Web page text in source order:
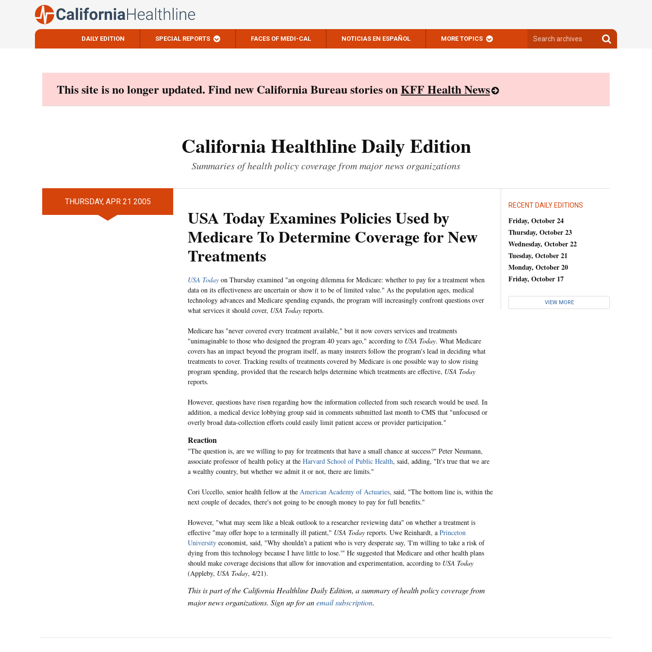
DAILY EDITION SPECIAL REPORTS FACES OF MEDI-CAL NOTICIAS EN ESPAÑOL MORE TOPICS
archives
Search
archives
This site is no longer updated. Find new California Bureau stories onKFF Health News
California Healthline Daily Edition
Summaries of health policy coverage from major news organizations
THURSDAY, APR 21 2005
USA Today Examines Policies Used by
Medicare To Determine Coverage for New
Treatments
USA Today on Thursday examined "an ongoing dilemma for Medicare: whether to pay for a treatment when
data on its effectiveness are uncertain or show it to be of limited value." As the population ages, medical
technology advances and Medicare spending expands, the program will increasingly confront questions over
what services it should cover, USA Today reports.
Medicare has "never covered every treatment available," but it now covers services and treatments
"unimaginable to those who designed the program 40 years ago," according to USA Today. What Medicare
covers has an impact beyond the program itself, as many insurers follow the program's lead in deciding what
treatments to cover. Tracking results of treatments covered by Medicare is one possible way to slow rising
program spending, provided that the research helps determine which treatments are effective, USA Today
reports.
However, questions have risen regarding how the information collected from such research would be used. In
addition, a medical device lobbying group said in comments submitted last month to CMS that "unfocused or
overly broad data-collection efforts could easily limit patient access or provider participation."
Reaction
"The question is, are we willing to pay for treatments that have a small chance at success?" Peter Neumann,
associate professor of health policy at the Harvard School of Public Health, said, adding, "It's true that we are
a wealthy country, but whether we admit it or not, there are limits."
Cori Uccello, senior health fellow at the American Academy of Actuaries, said, "The bottom line is, within the
next couple of decades, there's not going to be enough money to pay for full benefits."
However, "what may seem like a bleak outlook to a researcher reviewing data" on whether a treatment is
effective "may offer hope to a terminally ill patient," USA Today reports. Uwe Reinhardt, a Princeton
University economist, said, "Why shouldn't a patient who is very desperate say, 'I'm willing to take a risk of
dying from this technology because I have little to lose.'" He suggested that Medicare and other health plans
should make coverage decisions that allow for innovation and experimentation, according to USA Today
(Appleby, USA Today, 4/21).
This is part of the California Healthline Daily Edition, a summary of health policy coverage from
major news organizations. Sign up for anemail subscription.
RECENT DAILY EDITIONS
Friday, October 24
Thursday, October 23
Wednesday, October 22
Tuesday, October 21
Monday, October 20
Friday, October 17
VIEW MORE